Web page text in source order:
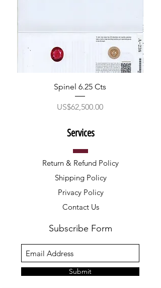
Spinel 6.25 Cts
價格
US$62,500.00
Services
Return & Refund Policy
Shipping Policy
Privacy Policy
Contact Us
Subscribe Form
Submit